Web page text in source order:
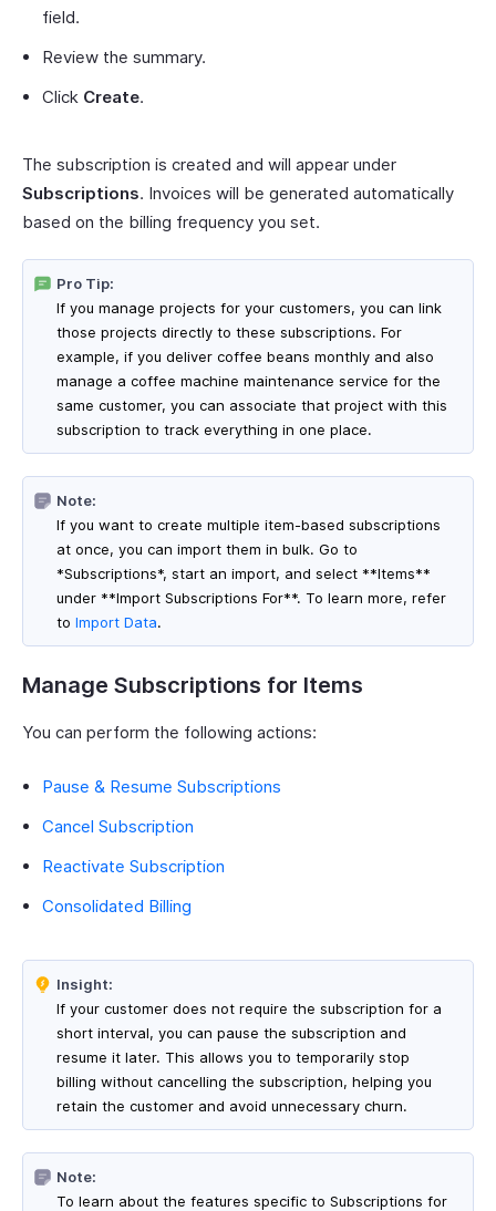
field.
Review the summary.
Click Create.
The subscription is created and will appear under
Subscriptions. Invoices will be generated automatically
based on the billing frequency you set.
Pro Tip:
If you manage projects for your customers, you can link
those projects directly to these subscriptions. For
example, if you deliver coffee beans monthly and also
manage a coffee machine maintenance service for the
same customer, you can associate that project with this
subscription to track everything in one place.
Note:
If you want to create multiple item-based subscriptions
at once, you can import them in bulk. Go to
*Subscriptions*, start an import, and select **Items**
under **Import Subscriptions For**. To learn more, refer
to Import Data.
Manage Subscriptions for Items
You can perform the following actions:
Pause & Resume Subscriptions
Cancel Subscription
Reactivate Subscription
Consolidated Billing
Insight:
If your customer does not require the subscription for a
short interval, you can pause the subscription and
resume it later. This allows you to temporarily stop
billing without cancelling the subscription, helping you
retain the customer and avoid unnecessary churn.
Note:
To learn about the features specific to Subscriptions for